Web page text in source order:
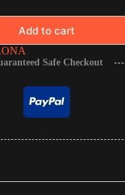
Add to cart
Safe Checkout